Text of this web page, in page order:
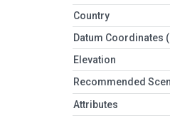
Country
Datum Coordinates
Elevation
Recommended
Attributes